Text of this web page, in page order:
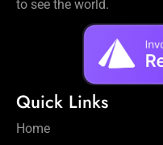
to see the world.
Quick Links
Home